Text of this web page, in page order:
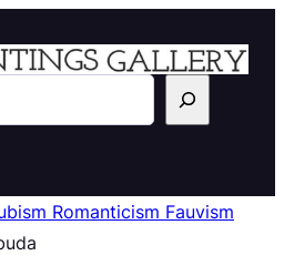
Romanticism Fauvism